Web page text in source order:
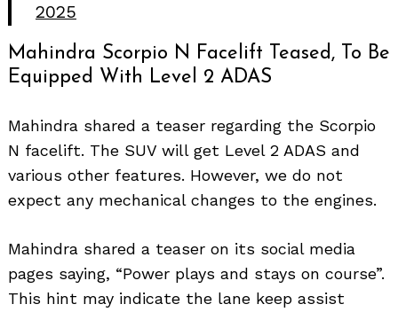
2025
Mahindra Scorpio N Facelift Teased, To Be
Equipped With Level 2 ADAS
Mahindra shared a teaser regarding the Scorpio
N facelift. The SUV will get Level 2 ADAS and
various other features. However, we do not
expect any mechanical changes to the engines.
Mahindra shared a teaser on its social media
pages saying, “Power plays and stays on course”.
This hint may indicate the lane keep assist